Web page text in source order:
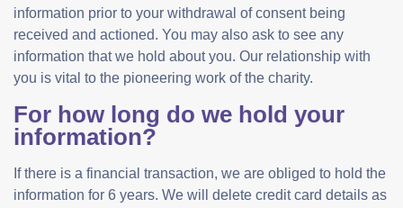
information prior to your withdrawal of consent being
received and actioned. You may also ask to see any
information that we hold about you. Our relationship with
you is vital to the pioneering work of the charity.
For how long do we hold your
information?
If there is a financial transaction, we are obliged to hold the
information for 6 years. We will delete credit card details as